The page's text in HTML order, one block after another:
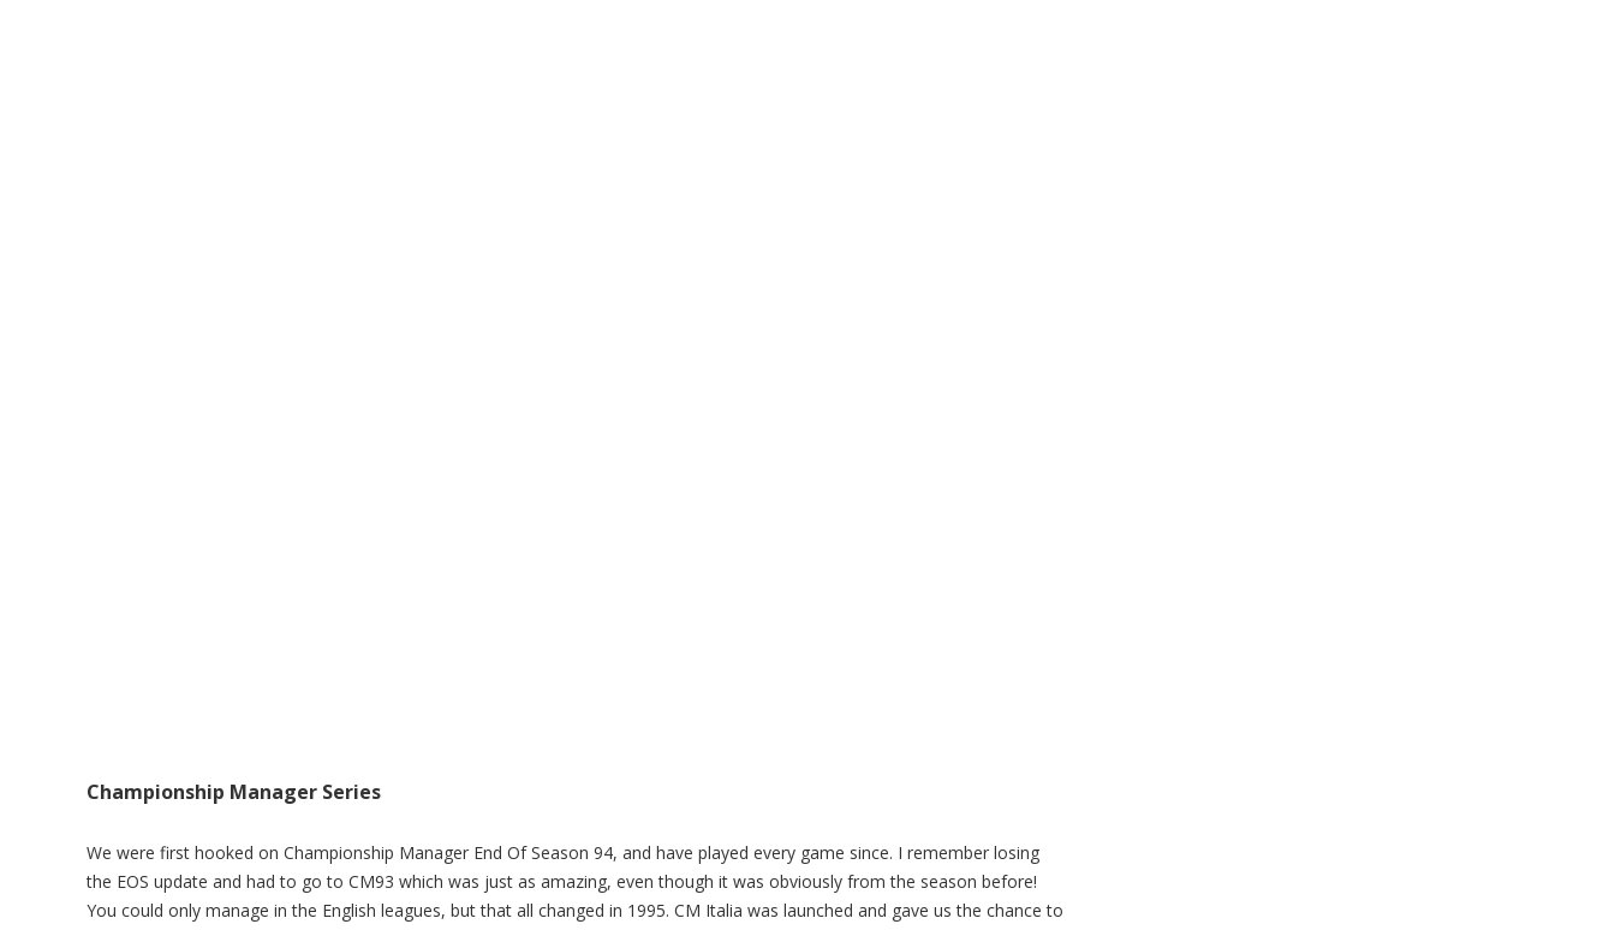
Championship Manager Series
We were first hooked on Championship Manager End Of Season 94, and have played every game since. I remember losing
the EOS update and had to go to CM93 which was just as amazing, even though it was obviously from the season before!
You could only manage in the English leagues, but that all changed in 1995. CM Italia was launched and gave us the chance to